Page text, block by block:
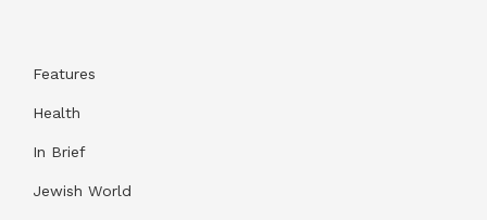
Features
Health
In Brief
Jewish World